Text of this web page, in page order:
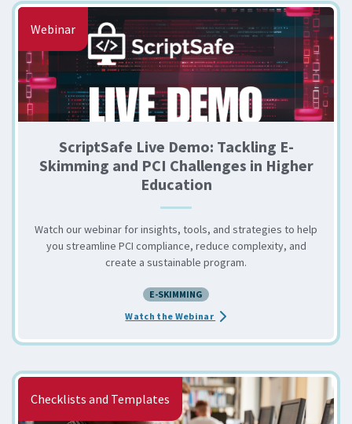
Webinar
ScriptSafe Live Demo: Tackling E-
Skimming and PCI Challenges in Higher
Education
Watch our webinar for insights, tools, and strategies to help
you streamline PCI compliance, reduce complexity, and
create a sustainable program.
E-SKIMMING
Watch the Webinar about the ScriptSafe Live
Checklists and Templates